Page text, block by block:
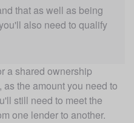
that as well as being
also need to qualify
a shared ownership
the amount you need to
still need to meet the
one lender to another.